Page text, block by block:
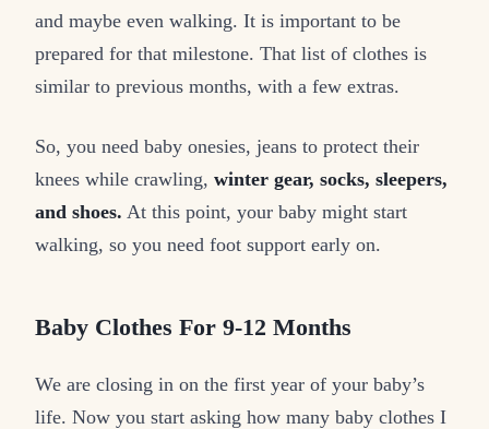
and maybe even walking. It is important to be
prepared for that milestone. That list of clothes is
similar to previous months, with a few extras.
So, you need baby onesies, jeans to protect their
knees while crawling, winter gear, socks, sleepers,
and shoes. At this point, your baby might start
walking, so you need foot support early on.
Baby Clothes For 9-12 Months
We are closing in on the first year of your baby’s
life. Now you start asking how many baby clothes I